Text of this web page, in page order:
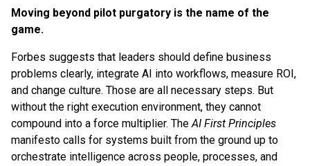
Moving beyond pilot purgatory is the name of the
game.
Forbes suggests that leaders should define business
problems clearly, integrate AI into workflows, measure ROI,
and change culture. Those are all necessary steps. But
without the right execution environment, they cannot
compound into a force multiplier. TheAI First Principles
manifesto calls for systems built from the ground up to
orchestrate intelligence across people, processes, and